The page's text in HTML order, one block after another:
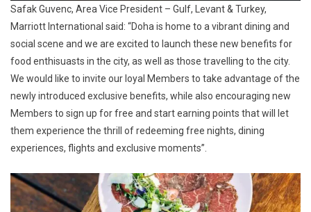
Safak Guvenc, Area Vice President – Gulf, Levant & Turkey,
Marriott International said: “Doha is home to a vibrant dining and
social scene and we are excited to launch these new benefits for
food enthisuasts in the city, as well as those travelling to the city.
We would like to invite our loyal Members to take advantage of the
newly introduced exclusive benefits, while also encouraging new
Members to sign up for free and start earning points that will let
them experience the thrill of redeeming free nights, dining
experiences, flights and exclusive moments”.